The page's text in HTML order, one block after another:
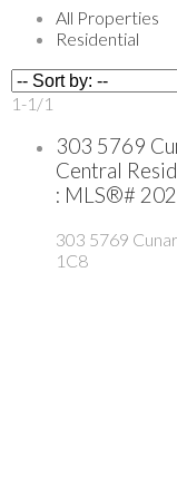
All Properties
Residential
1-1 /1
303 5769
Central
: MLS®#
303 5769
1C8